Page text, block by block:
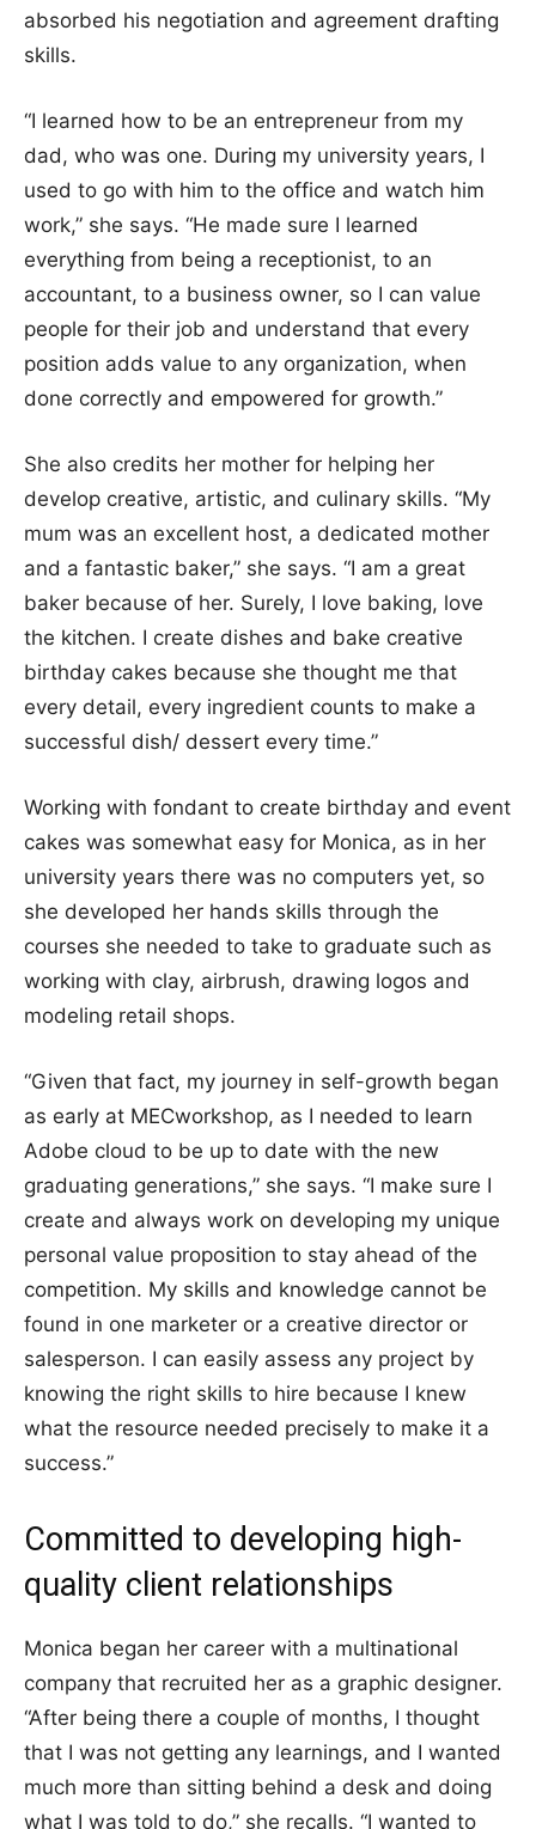
absorbed his negotiation and agreement drafting
skills.
“I learned how to be an entrepreneur from my
dad, who was one. During my university years, I
used to go with him to the office and watch him
work,” she says. “He made sure I learned
everything from being a receptionist, to an
accountant, to a business owner, so I can value
people for their job and understand that every
position adds value to any organization, when
done correctly and empowered for growth.”
She also credits her mother for helping her
develop creative, artistic, and culinary skills. “My
mum was an excellent host, a dedicated mother
and a fantastic baker,” she says. “I am a great
baker because of her. Surely, I love baking, love
the kitchen. I create dishes and bake creative
birthday cakes because she thought me that
every detail, every ingredient counts to make a
successful dish/ dessert every time.”
Working with fondant to create birthday and event
cakes was somewhat easy for Monica, as in her
university years there was no computers yet, so
she developed her hands skills through the
courses she needed to take to graduate such as
working with clay, airbrush, drawing logos and
modeling retail shops.
“Given that fact, my journey in self-growth began
as early at MECworkshop, as I needed to learn
Adobe cloud to be up to date with the new
graduating generations,” she says. “I make sure I
create and always work on developing my unique
personal value proposition to stay ahead of the
competition. My skills and knowledge cannot be
found in one marketer or a creative director or
salesperson. I can easily assess any project by
knowing the right skills to hire because I knew
what the resource needed precisely to make it a
success.”
Committed to developing high-
quality client relationships
Monica began her career with a multinational
company that recruited her as a graphic designer.
“After being there a couple of months, I thought
that I was not getting any learnings, and I wanted
much more than sitting behind a desk and doing
what I was told to do,” she recalls. “I wanted to